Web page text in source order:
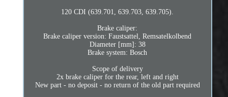
120 CDI (639.701, 639.703, 639.705).
Brake caliper:
Brake caliper version: Faustsattel, Remsatelkolbend
Diameter [mm]: 38
Brake system: Bosch
Scope of delivery
2x brake caliper for the rear, left and right
New part - no deposit - no return of the old part required